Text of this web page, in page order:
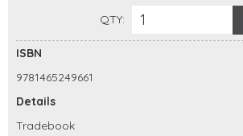
QTY: 1
ISBN
9781465249661
Details
Tradebook